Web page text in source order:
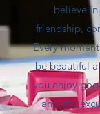
believe
friendship,
Every
be beautiful
you enjoy
and any